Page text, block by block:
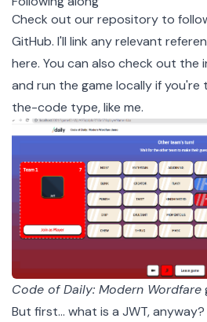
Check out ourrepository to
GitHub. I'll link any relevant
here. You can also check out the
and run the game locallyif you're
the-code type, like me.
Code of Daily: Modern Wordfare
But first... what is a JWT, anyway?